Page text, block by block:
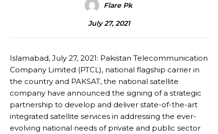
Flare Pk
July 27, 2021
Islamabad, July 27, 2021: Pakistan Telecommunication
Company Limited (PTCL), national flagship carrier in
the country and PAKSAT, the national satellite
company have announced the signing of a strategic
partnership to develop and deliver state-of-the-art
integrated satellite services in addressing the ever-
evolving national needs of private and public sector